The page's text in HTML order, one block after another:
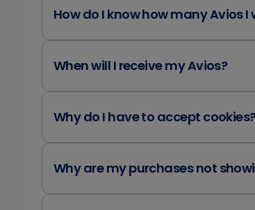
How do I know how many Avios I
When will I receive my Avios?
Why do I have to accept
Why are my purchases not